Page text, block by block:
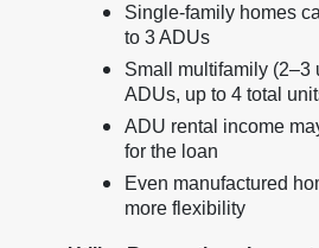
Single-family homes
to 3 ADUs
Small multifamily (2–3
ADUs, up to 4 total
ADU rental income
for the loan
Even manufactured
more flexibility